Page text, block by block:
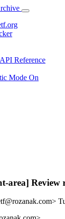
API Reference
Mode On
area] Review